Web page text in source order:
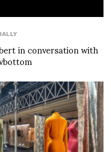
in conversation with